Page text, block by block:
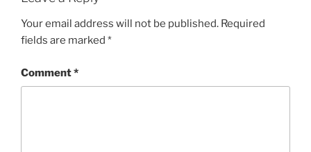
Your email address will not be published. Required
fields are marked *
Comment*